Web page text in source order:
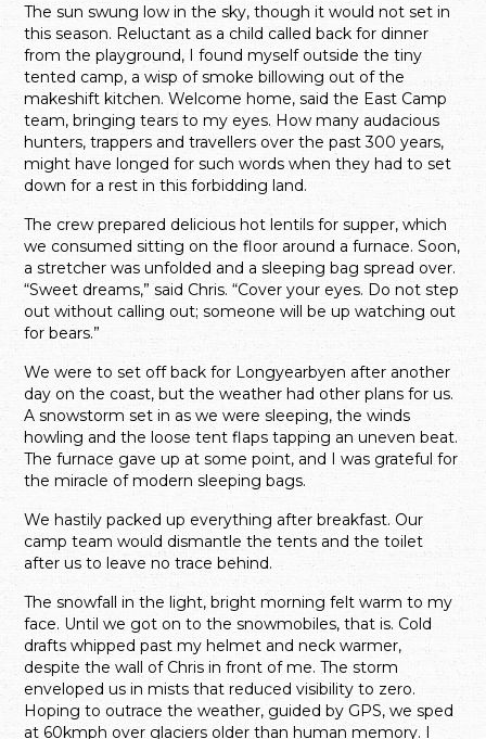
The sun swung low in the sky, though it would not set in
this season. Reluctant as a child called back for dinner
from the playground, I found myself outside the tiny
tented camp, a wisp of smoke billowing out of the
makeshift kitchen. Welcome home, said the East Camp
team, bringing tears to my eyes. How many audacious
hunters, trappers and travellers over the past 300 years,
might have longed for such words when they had to set
down for a rest in this forbidding land.
The crew prepared delicious hot lentils for supper, which
we consumed sitting on the floor around a furnace. Soon,
a stretcher was unfolded and a sleeping bag spread over.
“Sweet dreams,” said Chris. “Cover your eyes. Do not step
out without calling out; someone will be up watching out
for bears.”
We were to set off back for Longyearbyen after another
day on the coast, but the weather had other plans for us.
A snowstorm set in as we were sleeping, the winds
howling and the loose tent flaps tapping an uneven beat.
The furnace gave up at some point, and I was grateful for
the miracle of modern sleeping bags.
We hastily packed up everything after breakfast. Our
camp team would dismantle the tents and the toilet
after us to leave no trace behind.
The snowfall in the light, bright morning felt warm to my
face. Until we got on to the snowmobiles, that is. Cold
drafts whipped past my helmet and neck warmer,
despite the wall of Chris in front of me. The storm
enveloped us in mists that reduced visibility to zero.
Hoping to outrace the weather, guided by GPS, we sped
at 60kmph over glaciers older than human memory. I